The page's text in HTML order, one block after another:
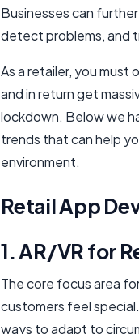
Businesses can
detect problems, and
As a retailer, you
and in return get
lockdown. Below we
trends that can help
environment.
Retail App
1. AR/VR for
The core focus area
customers feel
ways to adapt to